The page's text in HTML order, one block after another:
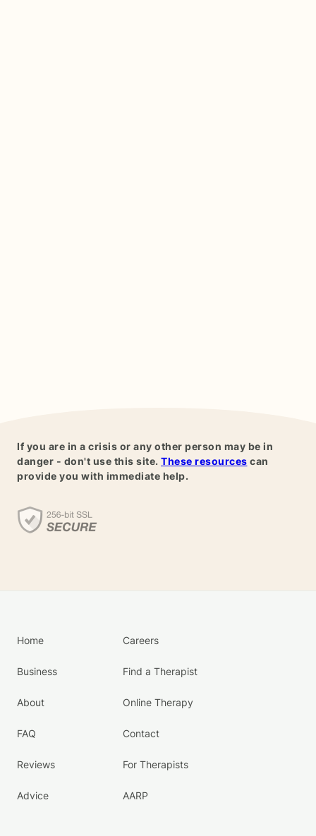
If you are in a crisis or any other person may be in
danger - don't use this site. These resources can
provide you with immediate help.
Home
Business
About
FAQ
Reviews
Advice
Careers
Find a Therapist
Online Therapy
Contact
For Therapists
AARP